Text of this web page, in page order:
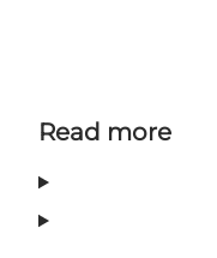
Read more